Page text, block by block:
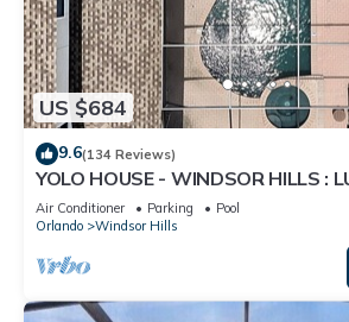
US $684
9.6(134 Reviews)
YOLO HOUSE - WINDSOR HILLS :
& BBQ : ALL DAY SUN :NEAR DISNEY
Air Conditioner Parking
Pool
Orlando
Windsor Hills